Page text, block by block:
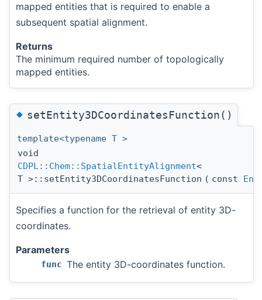
mapped entities that is required to enable a
subsequent spatial alignment.
Returns
The minimum required number of topologically
mapped entities.
◆setEntity3DCoordinatesFunction()
template<typename T >
void
CDPL::Chem::SpatialEntityAlignment<
T >::setEntity3DCoordinatesFunction ( const
Specifies a function for the retrieval of entity 3D-
coordinates.
Parameters
func The entity 3D-coordinates function.